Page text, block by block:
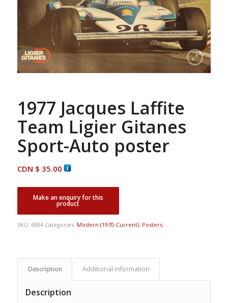
1977 Jacques Laffite
Team Ligier Gitanes
Sport-Auto poster
CDN $ 35.00
SKU: 6904 Categories: Modern (1970-Current), Posters
Description Additional information
Description